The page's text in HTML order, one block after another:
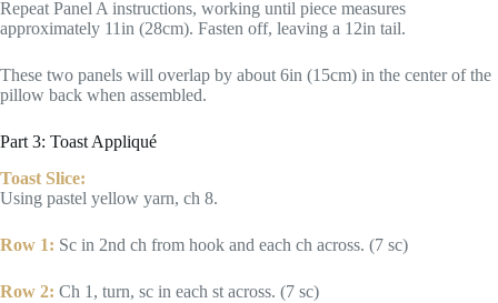
Repeat Panel A instructions, working until piece measures
approximately 11in (28cm). Fasten off, leaving a 12in tail.
These two panels will overlap by about 6in (15cm) in the center of the
pillow back when assembled.
Part 3: Toast Appliqué
Toast Slice:
Using pastel yellow yarn, ch 8.
Row 1: Sc in 2nd ch from hook and each ch across. (7 sc)
Row 2: Ch 1, turn, sc in each st across. (7 sc)